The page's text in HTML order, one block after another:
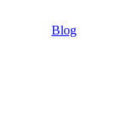
Blog